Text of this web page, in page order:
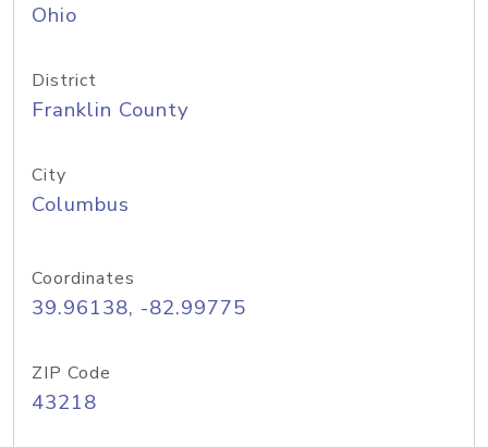
Ohio
District
Franklin County
City
Columbus
Coordinates
39.96138, -82.99775
ZIP Code
43218